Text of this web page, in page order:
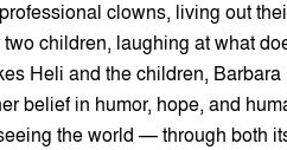
clowns, living out
children, laughing at what
Heli and the children, Barbara
belief in humor, hope, and
the world — through both